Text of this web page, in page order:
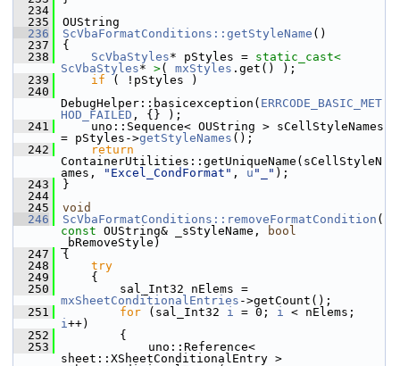
  234
  235
OUString
  236
ScVbaFormatConditions::getStyleName ()
  237
{
  238
ScVbaStyles* pStyles = static_cast<
ScVbaStyles* >( mxStyles .get() );
  239
if ( !pStyles )
  240
DebugHelper::basicexception( ERRCODE_BASIC_MET
HOD_FAILED , {} );
  241
    uno::Sequence< OUString > sCellStyleNames
= pStyles->getStyleNames ();
  242
return
ContainerUtilities::getUniqueName(sCellStyleN
ames,
"Excel_CondFormat" , u "_" );
  243
}
  244
  245
void
  246
ScVbaFormatConditions::removeFormatCondition
const OUString& _sStyleName,
bool
_bRemoveStyle)
  247
{
  248
try
  249
    {
  250
mxSheetConditionalEntries ->getCount();
  251
for (sal_Int32 i = 0; i
i++)
  252
        {
  253
            uno::Reference<
sheet::XSheetConditionalEntry >